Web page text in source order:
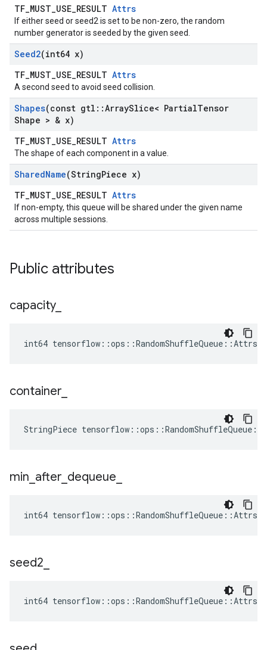
TF_MUST_USE_RESULT Attrs
If either seed or seed2 is set to be non-zero, the random
number generator is seeded by the given seed.
Seed2(int64 x)
TF_MUST_USE_RESULT Attrs
A second seed to avoid seed collision.
Shapes(const gtl ::ArraySlice< PartialTensor
Shape > & x)
TF_MUST_USE_RESULT Attrs
The shape of each component in a value.
SharedName(StringPiece x)
TF_MUST_USE_RESULT Attrs
If non-empty, this queue will be shared under the given name
across multiple sessions.
Public attributes
capacity_
int64
container
StringPiece
min after dequeue
int64
seed2
int64